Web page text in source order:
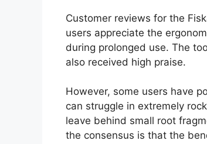
Customer reviews for the
users appreciate the
during prolonged use. The
also received high praise.
However, some users have
can struggle in extremely
leave behind small root
the consensus is that the